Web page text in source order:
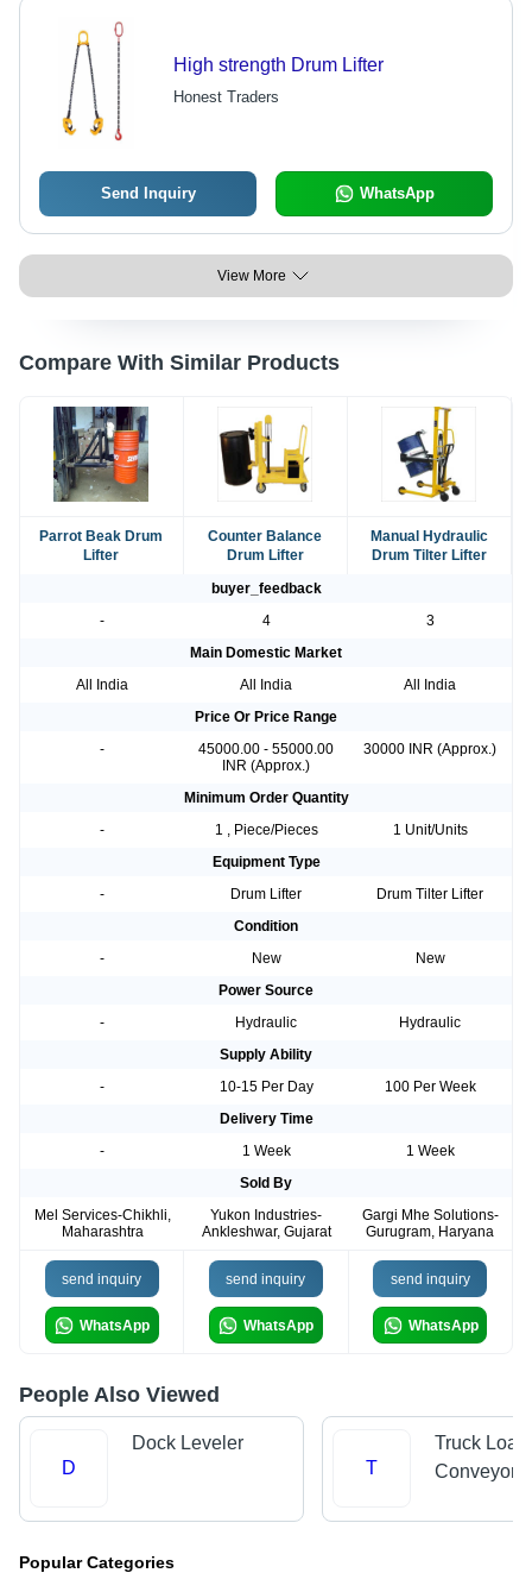
High strength Drum Lifter
Honest Traders
Send Inquiry WhatsApp
View More
Compare With Similar Products
Parrot Beak Drum
Lifter
Counter Balance
Drum Lifter
Manual Hydraulic
Drum Tilter Lifter
buyer_feedback
-
4
3
Main Domestic Market
All India
All India
All India
Price Or Price Range
-
45000.00 - 55000.00
INR (Approx.)
30000 INR (Approx.)
Minimum Order Quantity
-
1 , Piece/Pieces
1 Unit/Units
Equipment Type
-
Drum Lifter
Drum Tilter Lifter
Condition
-
New
New
Power Source
-
Hydraulic
Hydraulic
Supply Ability
-
10-15 Per Day
100 Per Week
Delivery Time
-
1 Week
1 Week
Sold By
Mel Services-Chikhli,
Maharashtra
Yukon Industries-
Ankleshwar, Gujarat
Gargi Mhe Solutions-
Gurugram, Haryana
send inquiry
WhatsApp
send inquiry
WhatsApp
send inquiry
WhatsApp
People Also Viewed
D
Dock Leveler
T
Truck
Conveyors
Popular Categories